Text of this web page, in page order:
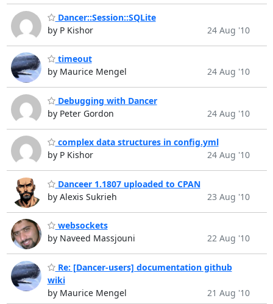
Dancer::Session::SQLite
by P Kishor
24 Aug '10
timeout
by Maurice Mengel
24 Aug '10
Debugging with Dancer
by Peter Gordon
24 Aug '10
complex data structures in config.yml
by P Kishor
24 Aug '10
Danceer 1.1807 uploaded to CPAN
by Alexis Sukrieh
23 Aug '10
websockets
by Naveed Massjouni
22 Aug '10
Re: [Dancer-users] documentation github
wiki
by Maurice Mengel
21 Aug '10